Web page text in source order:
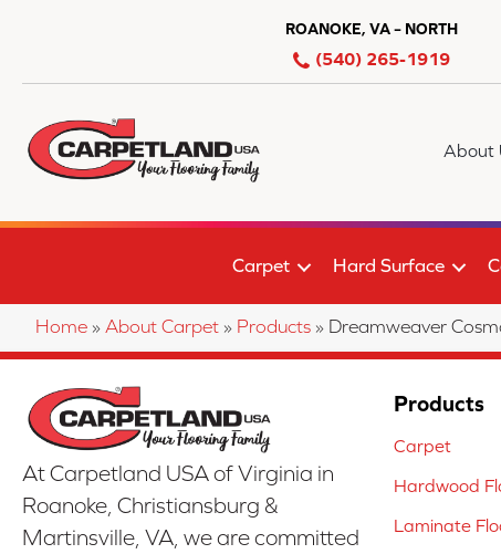
ROANOKE, VA – NORTH
(540) 265-1919
About
Carpet Hard Surface
Home » About Carpet » Products » Dreamweaver
At Carpetland USA of Virginia in
Roanoke, Christiansburg &
Martinsville, VA, we are committed
Products
Carpet
Hardwood
Laminate